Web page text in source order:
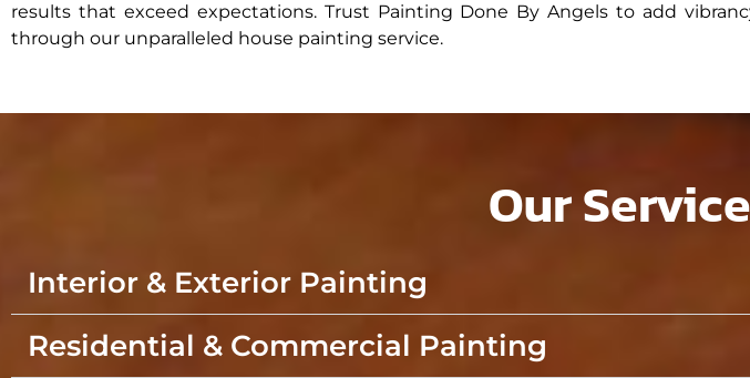
results that exceed expectations. Trust Painting Done By Angels to add
through our unparalleled house painting service.
Our
Interior & Exterior Painting
Residential & Commercial Painting